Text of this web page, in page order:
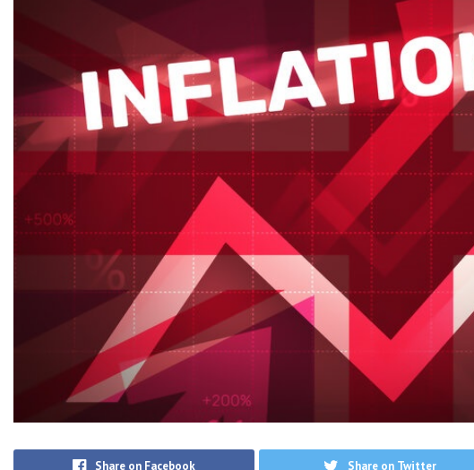
Share on Facebook Share on Twitter